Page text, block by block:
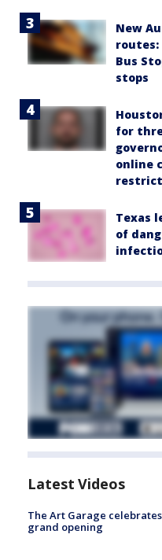
New
routes:
Bus
stops
for
online
Texas
of
Latest Videos
The Art Garage celebrates
grand opening